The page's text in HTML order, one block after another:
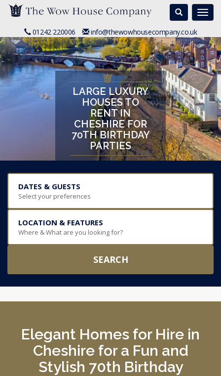
Search
01242 220006 info@thewowhousecompany.co.uk
LARGE LUXURY
HOUSES TO
RENT IN
CHESHIRE FOR
70TH BIRTHDAY
PARTIES
DATES & GUESTS
Select your preferences
LOCATION & FEATURES
Where & What are you looking for?
SEARCH
Elegant Homes for Hire in
Cheshire for a Fun and
Stylish 70th Birthday